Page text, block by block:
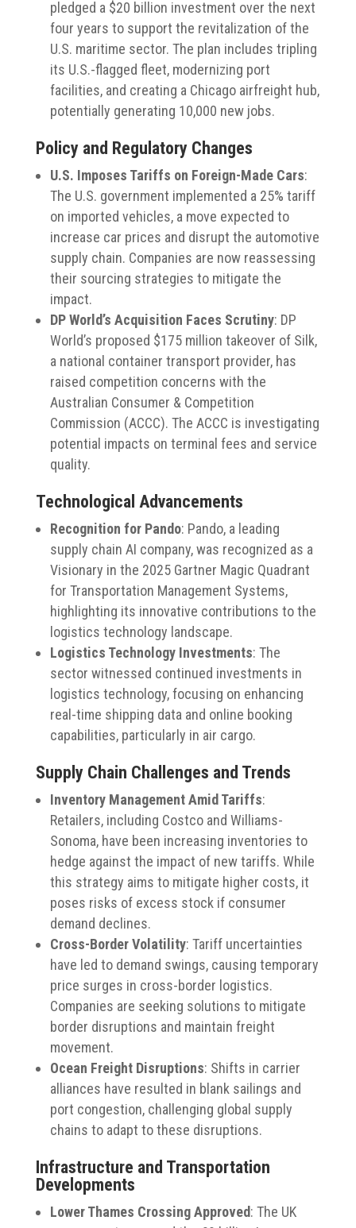
pledged a $20 billion investment over the next
four years to support the revitalization of the
U.S. maritime sector. The plan includes tripling
its U.S.-flagged fleet, modernizing port
facilities, and creating a Chicago airfreight hub,
potentially generating 10,000 new jobs.
Policy and Regulatory Changes
U.S. Imposes Tariffs on Foreign-Made Cars:
The U.S. government implemented a 25% tariff
on imported vehicles, a move expected to
increase car prices and disrupt the automotive
supply chain. Companies are now reassessing
their sourcing strategies to mitigate the
impact.
DP World’s Acquisition Faces Scrutiny: DP
World’s proposed $175 million takeover of Silk,
a national container transport provider, has
raised competition concerns with the
Australian Consumer & Competition
Commission (ACCC). The ACCC is investigating
potential impacts on terminal fees and service
quality.
Technological Advancements
Recognition for Pando: Pando, a leading
supply chain AI company, was recognized as a
Visionary in the 2025 Gartner Magic Quadrant
for Transportation Management Systems,
highlighting its innovative contributions to the
logistics technology landscape.
Logistics Technology Investments: The
sector witnessed continued investments in
logistics technology, focusing on enhancing
real-time shipping data and online booking
capabilities, particularly in air cargo.
Supply Chain Challenges and Trends
Inventory Management Amid Tariffs:
Retailers, including Costco and Williams-
Sonoma, have been increasing inventories to
hedge against the impact of new tariffs. While
this strategy aims to mitigate higher costs, it
poses risks of excess stock if consumer
demand declines.
Cross-Border Volatility: Tariff uncertainties
have led to demand swings, causing temporary
price surges in cross-border logistics.
Companies are seeking solutions to mitigate
border disruptions and maintain freight
movement.
Ocean Freight Disruptions: Shifts in carrier
alliances have resulted in blank sailings and
port congestion, challenging global supply
chains to adapt to these disruptions.
Infrastructure and Transportation
Developments
Lower Thames Crossing Approved: The UK